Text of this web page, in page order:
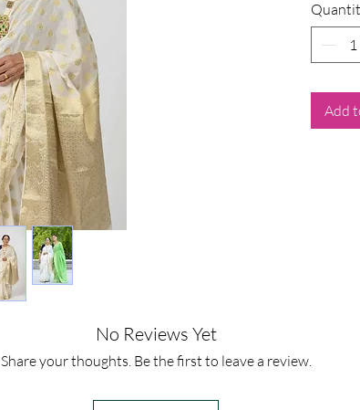
Add
No Reviews Yet
Share your thoughts. Be the first to leave a review.